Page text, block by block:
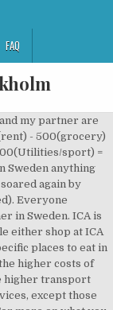
FAQ
teabag-like pouches. Overall the cost of Living in Gothenburg is around 10% lower than in London. They have a very ‘green’ concept and try and specialise in fruit and vegetables, almost like a farmers market. Which are the cheapest Scandinavian countries to visit? 80,000–130,000 SEK a year depending on the course and university. That has Americans spending more at the supermarket than they have in years. Uber is available in Stockholm and Gothenburg. Sightseeing in Sweden can quickly get expensive, though you’ll find there are plenty of free things to do in most of the big cities (see our guide to free attractions in Stockholm if you need a bit of inspiration). This post is going to be all about grocery shopping in Stockholm. Actually, no. please clear. It's not bad in consideration that all other things like doctors, school, kindergarten, university free or quite cheap. We'll never spam you and you can unsubscribe at any time. Best Ham Prices, Coupons & Deals. Even with money, finding a flat to rent long-term can be difficult, and locals have been known to spend 10–20 years (yes, years) waiting in queuing systems for rental accommodation. Students Paying for somewhere to stay will take up a big chunk of your total spend in Sweden, especially if you’re in one of the big cities like Stockholm or Gothenburg, where hotel prices are high and accommodation shortages are a major problem. I never had to cook when I was staying on campus back home in … One major difference between Stockholm and Singapore and what I miss most is the cheap and large variety of food. If you stick to cooking for yourself and buying the bulk of your food at supermarkets, eating in Sweden is surprisingly cheap. Offers the same range as Hemköp but with a better range of foreign and premium foods. I need to know these important facts about living in Sweden. The large indoor food markets have been joined by smaller deli-type stores where you'll find everything from charcuterie to organic vegetables, bread and edible gifts. Major grocery chains in Sweden would be ICA, very similar to your IGA, ICA Maxi are the biggest ones within the chain. 105.87 kr. more expensive than in the UK. I've found quite a few items being more or less on par in terms of prices here compared to OZ. Our sim card guide has more on how to find a deal that suits you. should budget on paying around 8500 SEK a month for their accommodation, food, Willys is a great store and focuses on offering great products at the lowest price. Hemköp is a good store that offers everything you need. Unlike stores like Lidl, Willys offers a great range of top name brands at probably the lowest prices in Sweden. 21.74 - 41.06 Hotel seasons. According to the Institutet för Privatekonomi/Swedbank, the average Sw